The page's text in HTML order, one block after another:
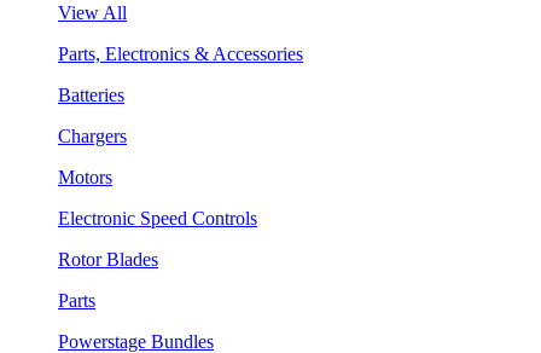
View All
Parts, Electronics & Accessories
Batteries
Chargers
Motors
Electronic Speed Controls
Rotor Blades
Parts
Powerstage Bundles